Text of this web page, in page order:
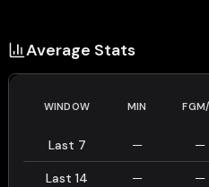
Average Stats
WINDOW MIN
Last 7 — —
Last 14 — —